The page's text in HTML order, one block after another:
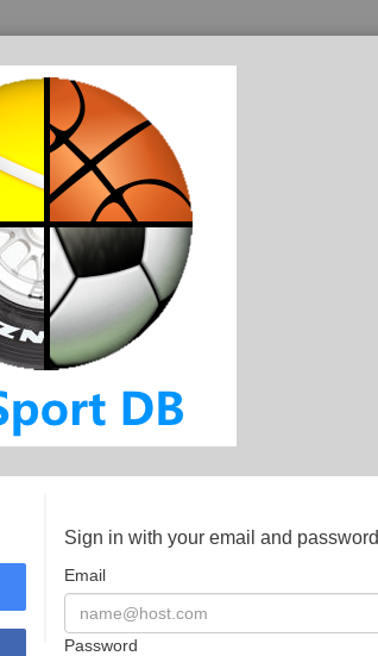
Sign in with your email and password
Email
Password